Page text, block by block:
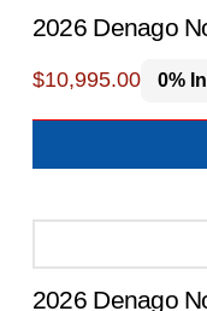
2026 Denago
$10,995.00 0%
2026 Denago